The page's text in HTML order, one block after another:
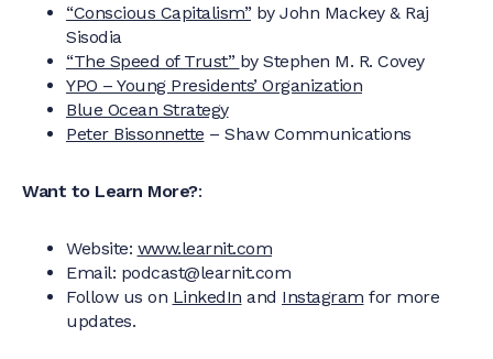
“Conscious Capitalism”by John Mackey & Raj
Sisodia
“The Speed of Trust” by Stephen M. R. Covey
YPO – Young Presidents’ Organization
Blue Ocean Strategy
Peter Bissonnette – Shaw Communications
Want to Learn More?:
Website: www.learnit.com
Email: podcast@learnit.com‍
Follow us on LinkedIn and Instagram for more
updates.